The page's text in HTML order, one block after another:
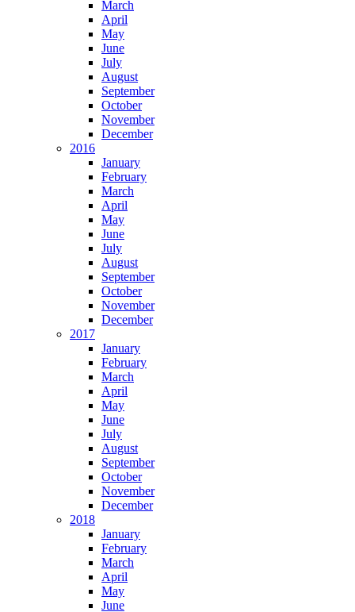
March
April
May
June
July
August
September
October
November
December
2016
January
February
March
April
May
June
July
August
September
October
November
December
2017
January
February
March
April
May
June
July
August
September
October
November
December
2018
January
February
March
April
May
June